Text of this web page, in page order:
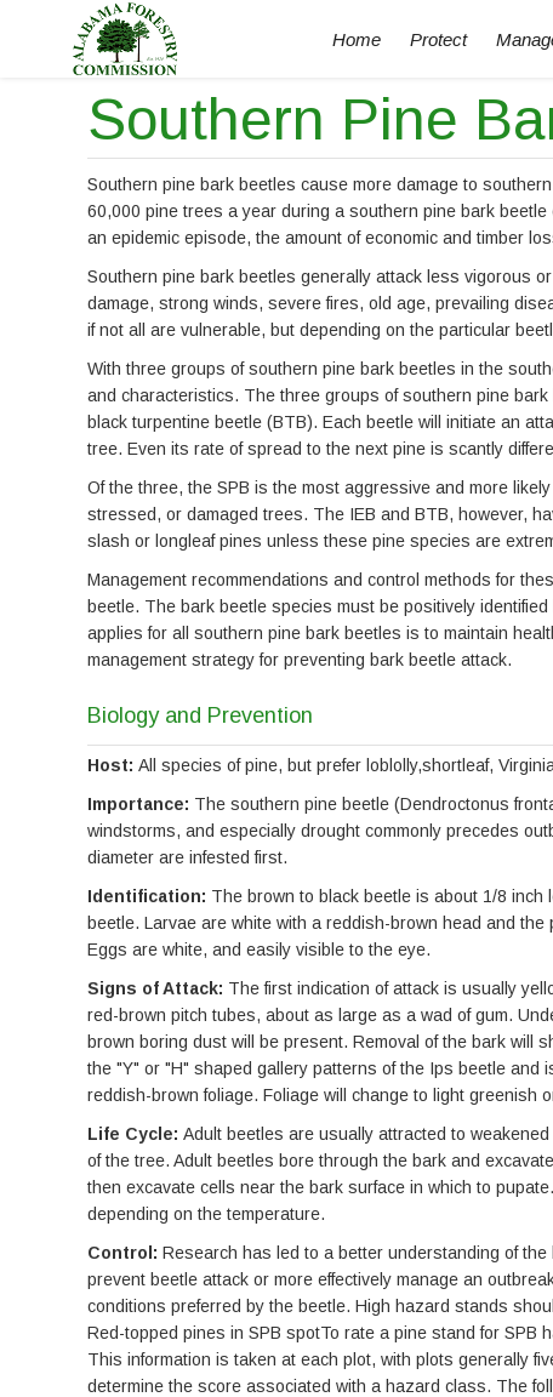
Home Protect
Southern Pine
Southern pine bark beetles cause more damage to
60,000 pine trees a year during a southern pine bark
an epidemic episode, the amount of economic and timber
Southern pine bark beetles generally attack less vigorous
damage, strong winds, severe fires, old age, prevailing
if not all are vulnerable, but depending on the particular
With three groups of southern pine bark beetles in the
and characteristics. The three groups of southern pine
black turpentine beetle (BTB). Each beetle will initiate an
tree. Even its rate of spread to the next pine is scantly
Of the three, the SPB is the most aggressive and more
stressed, or damaged trees. The IEB and BTB, however,
slash or longleaf pines unless these pine species are
Management recommendations and control methods for
beetle. The bark beetle species must be positively
applies for all southern pine bark beetles is to maintain
management strategy for preventing bark beetle attack.
Biology and Prevention
Host: All species of pine, but prefer loblolly,shortleaf,
Importance: The southern pine beetle (Dendroctonus
windstorms, and especially drought commonly precedes
diameter are infested first.
Identification: The brown to black beetle is about 1/8
beetle. Larvae are white with a reddish-brown head and
Eggs are white, and easily visible to the eye.
Signs of Attack: The first indication of attack is usually
red-brown pitch tubes, about as large as a wad of gum.
brown boring dust will be present. Removal of the bark will
the "Y" or "H" shaped gallery patterns of the Ips beetle
reddish-brown foliage. Foliage will change to light greenish
Life Cycle: Adult beetles are usually attracted to
of the tree. Adult beetles bore through the bark and
then excavate cells near the bark surface in which to
depending on the temperature.
Control: Research has led to a better understanding of
prevent beetle attack or more effectively manage an
conditions preferred by the beetle. High hazard stands
Red-topped pines in SPB spotTo rate a pine stand for
This information is taken at each plot, with plots generally
determine the score associated with a hazard class. The